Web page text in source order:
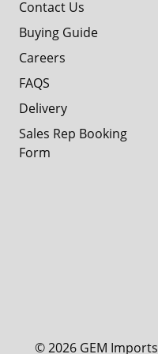
Contact Us
Buying Guide
Careers
FAQS
Delivery
Sales Rep Booking
Form
©2026 GEM Imports